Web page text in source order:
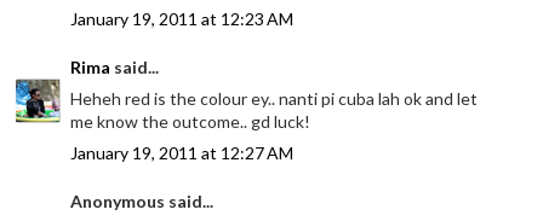
January 19, 2011 at 12:23 AM
Rima said...
Heheh red is the colour ey.. nanti pi cuba lah ok and let
me know the outcome.. gd luck!
January 19, 2011 at 12:27 AM
Anonymous said...